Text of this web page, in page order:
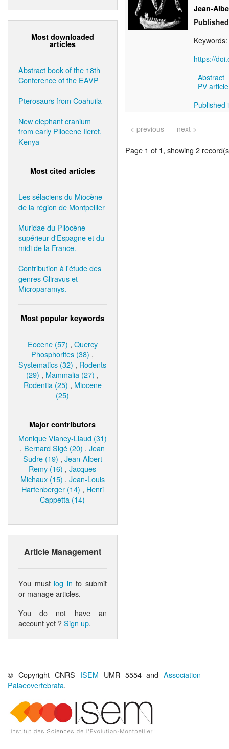
Most downloaded
articles
Abstract book of the 18th
Conference of the EAVP
Pterosaurs from Coahuila
New elephant cranium
from early Pliocene Ileret,
Kenya
Most cited articles
Les sélaciens du Miocène
de la région de Montpellier
Muridae du Pliocène
supérieur d'Espagne et du
midi de la France.
Contribution à l'étude des
genres Gliravus et
Microparamys.
Most popular keywords
Eocene (57) , Quercy
Phosphorites (38) ,
Systematics (32) , Rodents
(29) , Mammalia (27) ,
Rodentia (25) , Miocene
(25)
Major contributors
Monique Vianey-Liaud (31)
, Bernard Sigé (20) ,Jean
Sudre (19) , Jean-Albert
Remy (16) ,Jacques
Michaux (15) , Jean-Louis
Hartenberger (14) , Henri
Cappetta (14)
Article Management
You must log in to submit
or manage articles.
You do not have an
account yet ?Sign up.
Jean-
Keywords:
https://
Abstract
PV
Published
< previous next >
Page 1 of 1, showing 2
© Copyright CNRS ISEM UMR 5554 andAssociation
Palaeovertebrata.